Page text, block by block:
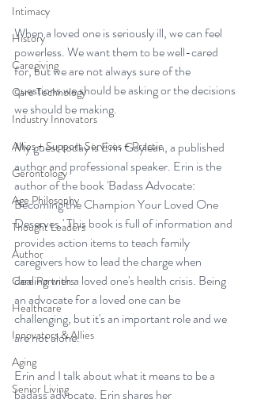
Intimacy
History
Caregiving
Care Technology
Industry Innovators
Allies + Support Services + Practic
Gerontology
Age Philosophy
Thought Leaders
Author
Care Partners
Healthcare
Innovators & Allies
Aging
Senior Living
When a loved one is seriously ill, we can feel
powerless. We want them to be well-cared
for, but we are not always sure of the
questions we should be asking or the decisions
we should be making.
My guest today is Erin Gaylean, a published
author and professional speaker. Erin is the
author of the book 'Badass Advocate:
Becoming the Champion Your Loved One
Deserves.' This book is full of information and
provides action items to teach family
caregivers how to lead the charge when
dealing with a loved one's health crisis. Being
an advocate for a loved one can be
challenging, but it's an important role and we
are not alone.
Erin and I talk about what it means to be a
badass advocate. Erin shares her